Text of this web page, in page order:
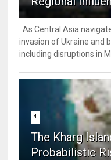
As Central Asia
invasion of Ukraine and
including disruptions in
4
The Kharg
Probabilistic